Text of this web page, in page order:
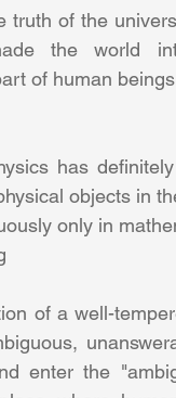
truth of the
the world
of human
has
objects in
only in
of a well-
enter the